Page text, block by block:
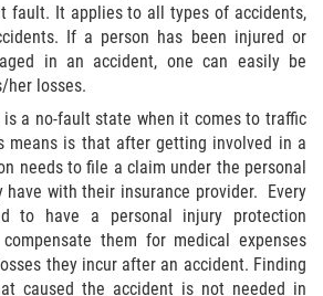
Evidence in Bus Accident Cases
Your Case
Types of Accidents
fault. It applies to all types of accidents,
If a person has been injured or
in an accident, one can easily be
her losses.
a no-fault state when it comes to traffic
means is that after getting involved in a
needs to file a claim under the personal
have with their insurance provider. Every
to have a personal injury protection
them for medical expenses
they incur after an accident. Finding
caused the accident is not needed in